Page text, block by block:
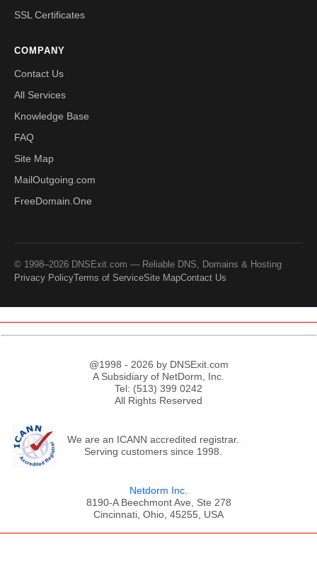
SSL Certificates
COMPANY
Contact Us
All Services
Knowledge Base
FAQ
Site Map
MailOutgoing.com
FreeDomain.One
© 1998–2026 DNSExit.com — Reliable DNS, Domains & Hosting
Privacy PolicyTerms of ServiceSite MapContact Us
@1998 - 2026 by DNSExit.com
A Subsidiary of NetDorm, Inc.
Tel: (513) 399 0242
All Rights Reserved
We are an ICANN accredited registrar.
Serving customers since 1998.
Netdorm Inc.
8190-A Beechmont Ave, Ste 278
Cincinnati, Ohio, 45255, USA